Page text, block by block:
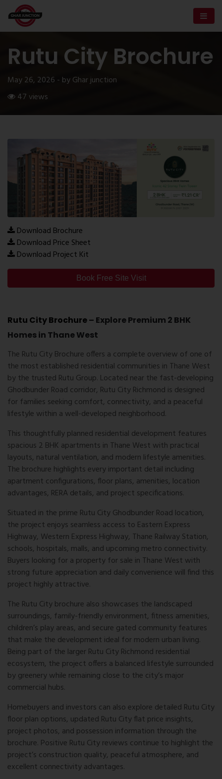
Rutu City Brochure
May 26, 2026 - by Ghar junction
47 views
Download Brochure
Download Price Sheet
Download Project Kit
Book Free Site Visit
Rutu City Brochure– Explore Premium 2 BHK
Homes in Thane West
The Rutu City Brochure offers a complete overview of one of
the most established residential communities in Thane West
by the trusted Rutu Group. Located near the fast-developing
Ghodbunder Road corridor, Rutu City Richmond is designed
for families seeking comfort, connectivity, and a peaceful
lifestyle within a well-developed neighborhood.
This thoughtfully planned residential development features
spacious 2 BHK apartments in Thane West with practical
layouts, natural ventilation, and modern lifestyle amenities.
The brochure highlights every important detail including
apartment configurations, floor plans, amenities, location
advantages, RERA details, and project specifications.
Situated in the prime Rutu City Ghodbunder Road location,
the project enjoys seamless access to Eastern Express
Highway, Western Express Highway, Thane Railway Station,
schools, hospitals, malls, and upcoming metro connectivity.
Buyers looking for a property for sale in Thane West with
strong future appreciation and daily convenience will find this
project highly attractive.
The Rutu City brochure also showcases the landscaped
surroundings, family-friendly environment, fitness amenities,
children’s play areas, and secure gated community features
that make the development ideal for modern urban living.
Being part of the larger Rutu City Richmond residential
ecosystem, the project offers a balanced lifestyle surrounded
by greenery while remaining close to the city’s major
commercial hubs.
Homebuyers and investors can also explore detailed Rutu City
floor plan options, updated Rutu City flat price insights,
project photos, and possession information through the
brochure. Positive Rutu City reviews continue to highlight the
project’s construction quality, peaceful atmosphere, and
excellent connectivity advantages.